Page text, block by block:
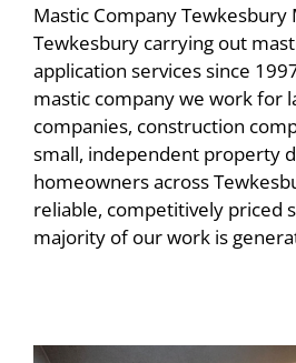
Mastic Company Tewkesbury
Tewkesbury carrying out
application services since
mastic company we work for
companies, construction
small, independent property
homeowners across
reliable, competitively priced
majority of our work is